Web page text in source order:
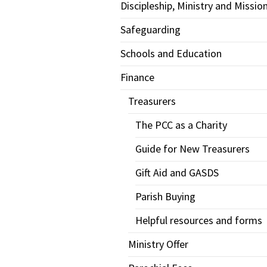
Discipleship, Ministry and
Safeguarding
Schools and Education
Finance
Treasurers
The PCC as a Charity
Guide for New Treasurers
Gift Aid and GASDS
Parish Buying
Helpful resources and forms
Ministry Offer